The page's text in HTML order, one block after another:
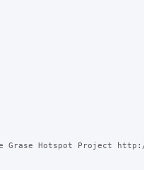
Hotspot Project http://